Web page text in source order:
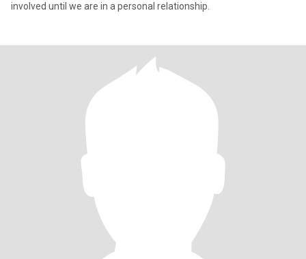
involved until we are in a personal relationship.